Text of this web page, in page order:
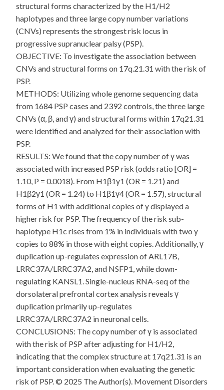
structural forms characterized by the H1/H2
haplotypes and three large copy number variations
(CNVs) represents the strongest risk locus in
progressive supranuclear palsy (PSP).
OBJECTIVE: To investigate the association between
CNVs and structural forms on 17q.21.31 with the risk of
PSP.
METHODS: Utilizing whole genome sequencing data
from 1684 PSP cases and 2392 controls, the three large
CNVs (α, β, and γ) and structural forms within 17q21.31
were identified and analyzed for their association with
PSP.
RESULTS: We found that the copy number of γ was
associated with increased PSP risk (odds ratio [OR] =
1.10, P = 0.0018). From H1β1γ1 (OR = 1.21) and
H1β2γ1 (OR = 1.24) to H1β1γ4 (OR = 1.57), structural
forms of H1 with additional copies of γ displayed a
higher risk for PSP. The frequency of the risk sub-
haplotype H1c rises from 1% in individuals with two γ
copies to 88% in those with eight copies. Additionally, γ
duplication up-regulates expression of ARL17B,
LRRC37A/LRRC37A2, and NSFP1, while down-
regulating KANSL1. Single-nucleus RNA-seq of the
dorsolateral prefrontal cortex analysis reveals γ
duplication primarily up-regulates
LRRC37A/LRRC37A2 in neuronal cells.
CONCLUSIONS: The copy number of γ is associated
with the risk of PSP after adjusting for H1/H2,
indicating that the complex structure at 17q21.31 is an
important consideration when evaluating the genetic
risk of PSP. © 2025 The Author(s). Movement Disorders